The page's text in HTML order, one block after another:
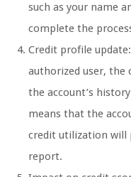
such as your name
complete the
Credit profile
authorized user, the
the account’s
means that the
credit utilization will
report.